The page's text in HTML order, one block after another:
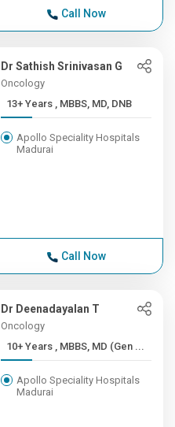
Call Now
Dr Sathish Srinivasan G
Oncology
13+ Years , MBBS, MD, DNB
Apollo Speciality Hospitals
Madurai
Call Now
Dr Deenadayalan T
Oncology
10+ Years , MBBS, MD (Gen ...
Apollo Speciality Hospitals
Madurai